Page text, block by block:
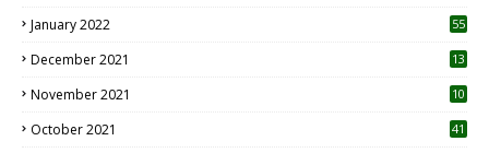
January 2022 55
December 2021 13
November 2021 10
October 2021 41